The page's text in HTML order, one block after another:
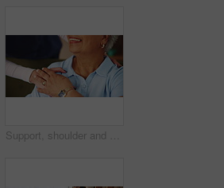
Support, shoulder and nurse with old woman in living room for retirement, elderly care and caregiver. Occupational therapy, trust and healthcare with senior patient in nursing home for medical advice